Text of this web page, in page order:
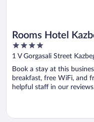
Rooms Hotel
4
out
5
1 V Gorgasali Street
Book a stay at this
breakfast, free WiFi, and
helpful staff in our